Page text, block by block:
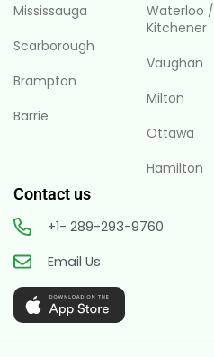
Mississauga
Scarborough
Brampton
Barrie
Waterloo /
Kitchener
Vaughan
Milton
Ottawa
Hamilton
Contact us
+1- 289-293-9760
Email Us